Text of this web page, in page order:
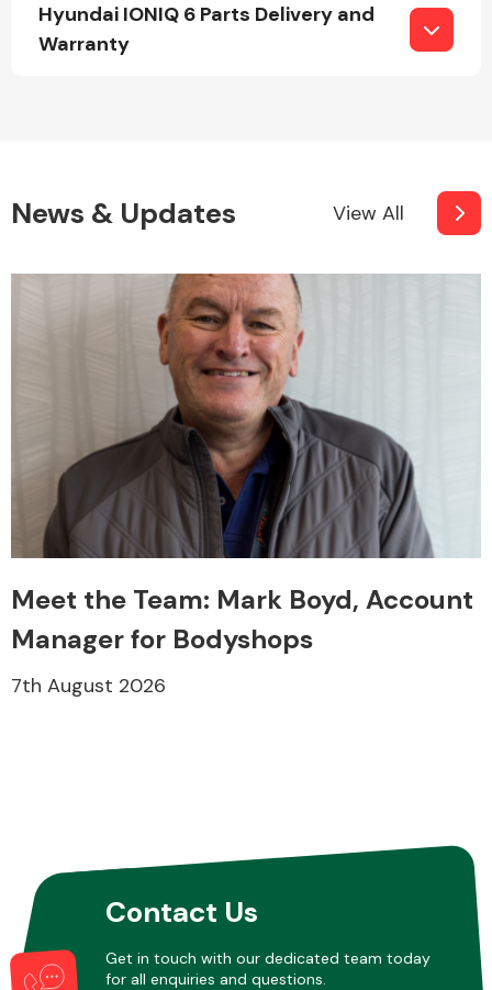
Hyundai IONIQ 6 Parts Delivery and
Warranty
News & Updates View All
Meet the Team: Mark Boyd, Account
Manager for Bodyshops
7th August 2026
Contact Us
Get in touch with our dedicated team today
for all enquiries and questions.